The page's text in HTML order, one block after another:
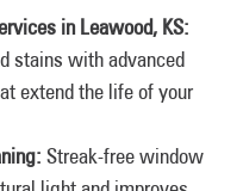
in Leawood, KS:
stains with advanced
extend the life of your
Streak-free window